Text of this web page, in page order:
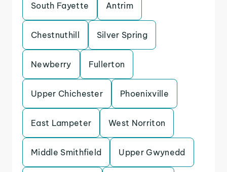
South Fayette Antrim
Chestnuthill Silver Spring
Newberry Fullerton
Upper Chichester Phoenixville
East Lampeter West Norriton
Middle Smithfield Upper Gwynedd